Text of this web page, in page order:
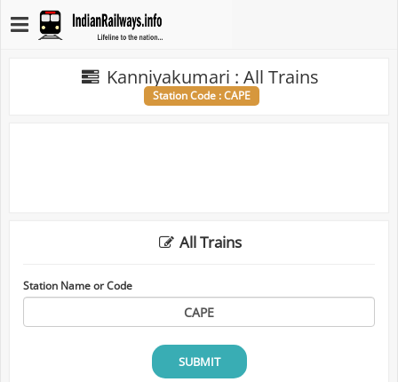
Kanniyakumari : All Trains
Station Code : CAPE
All Trains
Station Name or Code
SUBMIT